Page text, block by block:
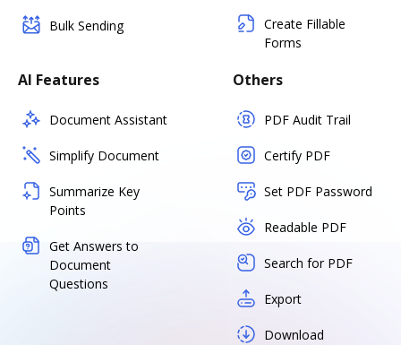
Bulk Sending
Create Fillable
Forms
AI Features
Document Assistant
Simplify Document
Summarize Key
Points
Get Answers to
Document
Questions
Others
PDF Audit Trail
Certify PDF
Set PDF Password
Readable PDF
Search for PDF
Export
Download